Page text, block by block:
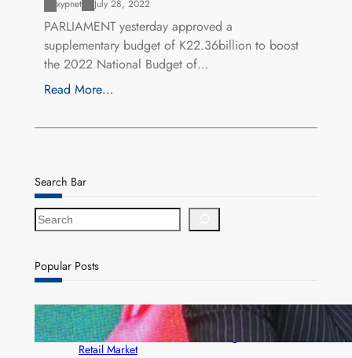
xypnet July 28, 2022
PARLIAMENT yesterday approved a
supplementary budget of K22.36billion to boost
the 2022 National Budget of…
Read More…
Search Bar
S
e
r
c
Popular Posts
ZACCI Hails Puma Energy’s First Digital Fuel
Rewards Platform as Game-Changer for Zambia’s
Retail Market